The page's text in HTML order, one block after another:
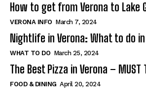
How to get from Verona to Lake
VERONA INFO March 7, 2024
Nightlife in Verona: What to do
WHAT TO DO March 25, 2024
The Best Pizza in Verona – MUST
FOOD & DINING April 20, 2024